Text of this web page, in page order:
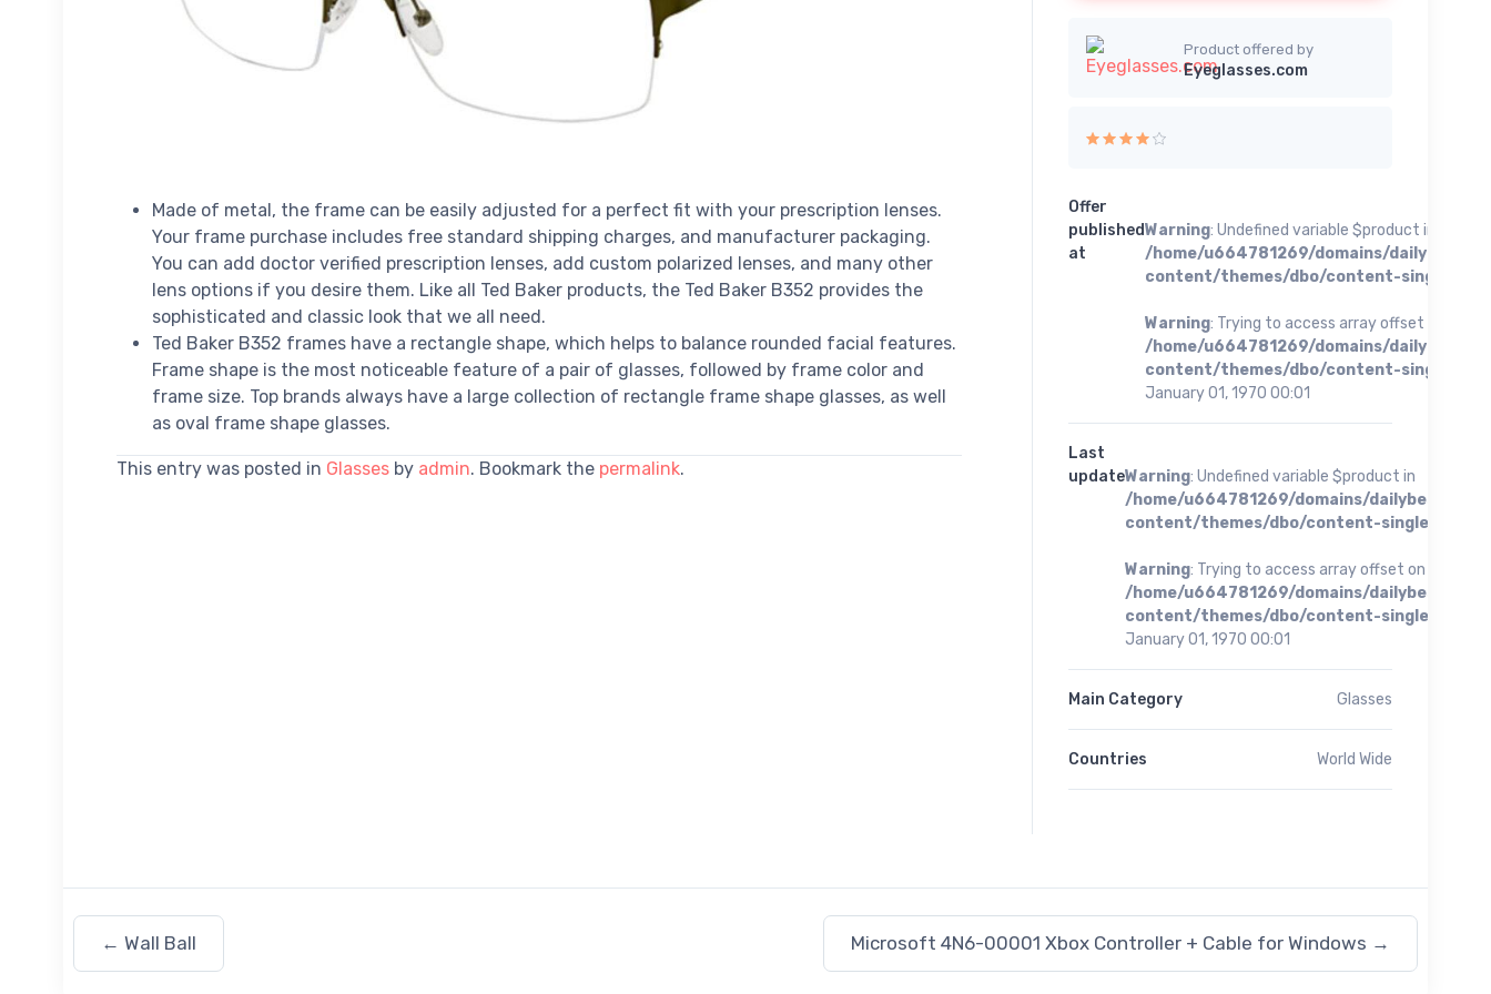
Made of metal, the frame can be easily adjusted for a perfect fit with your prescription lenses.
Your frame purchase includes free standard shipping charges, and manufacturer packaging.
You can add doctor verified prescription lenses, add custom polarized lenses, and many other
lens options if you desire them. Like all Ted Baker products, the Ted Baker B352 provides the
sophisticated and classic look that we all need.
Ted Baker B352 frames have a rectangle shape, which helps to balance rounded facial features.
Frame shape is the most noticeable feature of a pair of glasses, followed by frame color and
frame size. Top brands always have a large collection of rectangle frame shape glasses, as well
as oval frame shape glasses.
This entry was posted in Glasses by admin. Bookmark the permalink.
Product offered by
Eyeglasses.com
Offer
published
at
Warning: Undefined variable $product in
/home/u664781269/domains/
content/themes/dbo/content-single.php
Warning: Trying to access array offset on
/home/u664781269/domains/
content/themes/dbo/content-single.php
January 01, 1970 00:01
Last
updateWarning: Undefined variable $product in
/home/u664781269/domains/
content/themes/dbo/content-single.php
Warning: Trying to access array offset on value
/home/u664781269/domains/
content/themes/dbo/content-single.php
January 01, 1970 00:01
Main Category Glasses
Countries World Wide
← Wall Ball Microsoft 4N6-00001 Xbox Controller + Cable for Windows →